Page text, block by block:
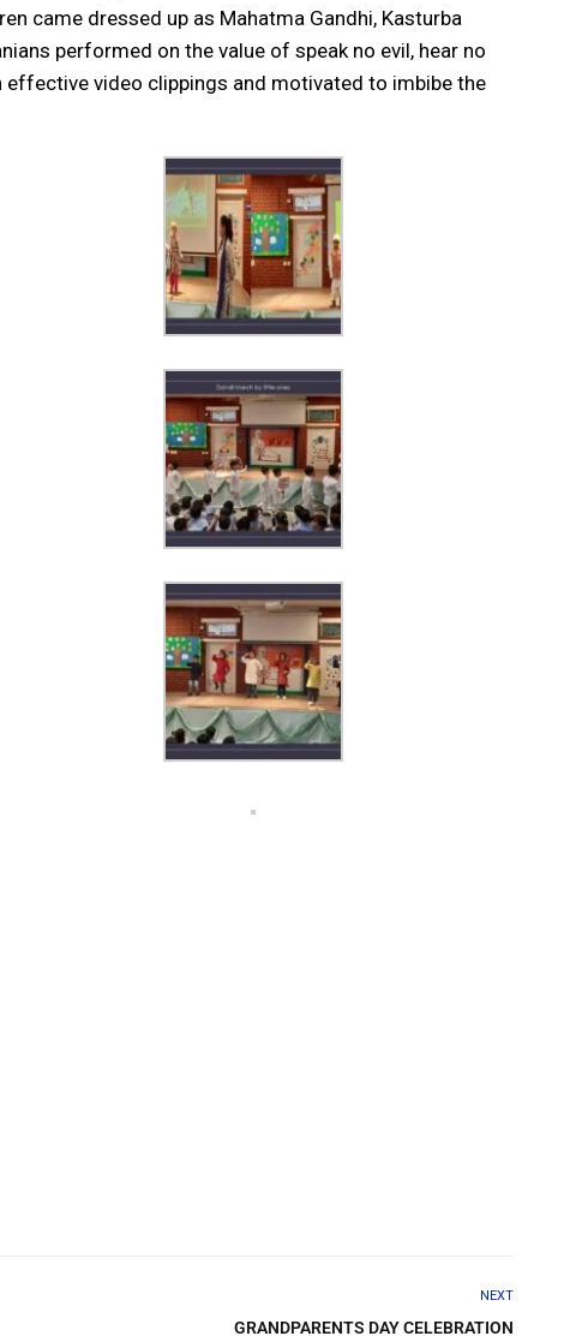
came dressed up as Mahatma Gandhi, Kasturba
performed on the value of speak no evil, hear no
video clippings and motivated to imbibe the
NEXT
GRANDPARENTS DAY​ CELEBRATION